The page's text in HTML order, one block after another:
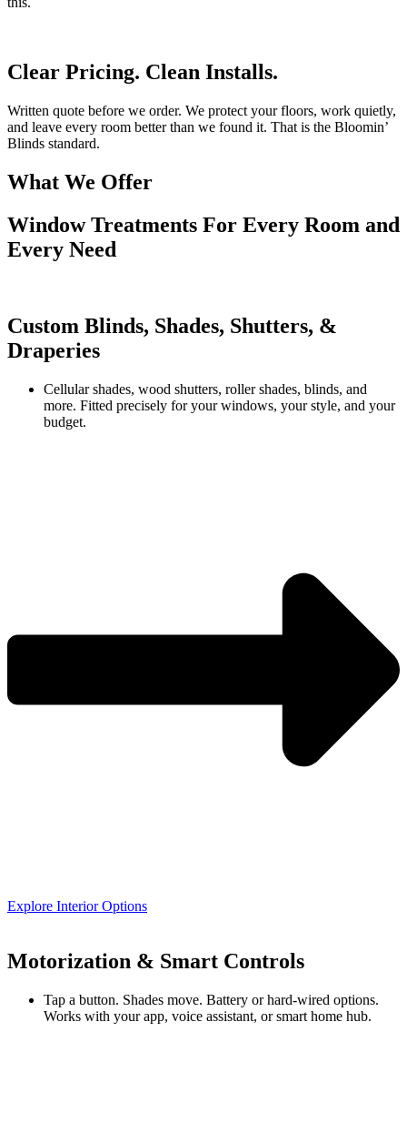
Clear Pricing. Clean Installs.
Written quote before we order. We protect your floors, work quietly,
and leave every room better than we found it. That is the Bloomin’
Blinds standard.
What We Offer
Window Treatments For Every Room and
Every Need
Custom Blinds, Shades, Shutters, &
Draperies
Cellular shades, wood shutters, roller shades, blinds, and
more. Fitted precisely for your windows, your style, and your
budget.
Explore Interior Options
Motorization & Smart Controls
Tap a button. Shades move. Battery or hard-wired options.
Works with your app, voice assistant, or smart home hub.